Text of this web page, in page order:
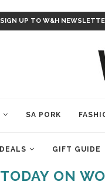
SIGN UP TO W&H
SA PORK
DEALS GIFT GUIDE
TODAY ON